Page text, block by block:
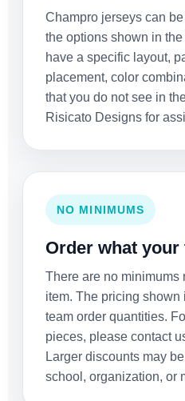
Champro jerseys can
the options shown in
have a specific layout,
placement, color
that you do not see in
Risicato Designs for
NO MINIMUMS
Order what your
There are no minimums
item. The pricing shown
team order quantities.
pieces, please contact
Larger discounts may
school, organization, or